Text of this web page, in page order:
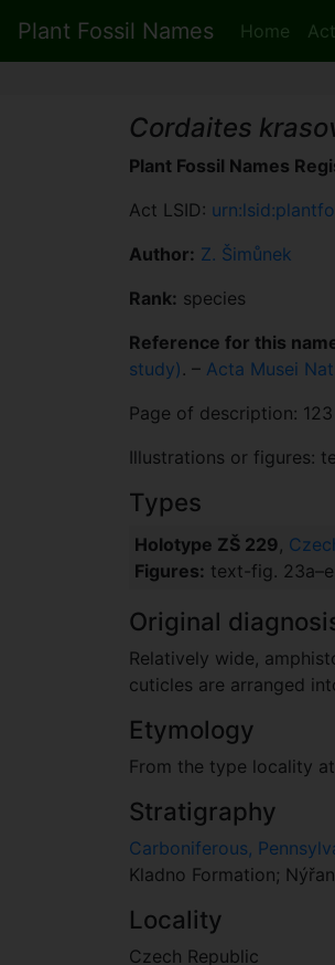
Plant Fossil Names Home
Cordaites
Plant Fossil Names
Act LSID:
Author: Z. Šimůnek
Rank: species
Reference for this
study). – Acta Musei
Page of description: 123
Illustrations or figures:
Types
Holotype ZŠ 229,
Figures: text-fig.
Original
Relatively wide,
cuticles are arranged
Etymology
From the type locality at
Stratigraphy
Carboniferous,
Kladno Formation;
Locality
Czech Republic